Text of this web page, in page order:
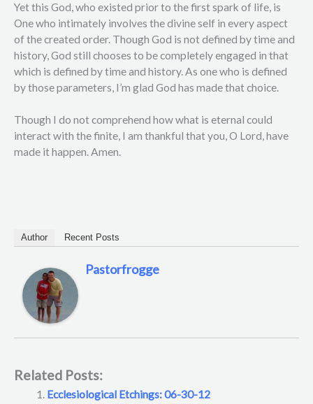
Yet this God, who existed prior to the first spark of life, is
One who intimately involves the divine self in every aspect
of the created order. Though God is not defined by time and
history, God still chooses to be completely engaged in that
which is defined by time and history. As one who is defined
by those parameters, I’m glad God has made that choice.
Though I do not comprehend how what is eternal could
interact with the finite, I am thankful that you, O Lord, have
made it happen. Amen.
Author Recent Posts
Pastorfrogge
Related Posts:
Ecclesiological Etchings: 06-30-12